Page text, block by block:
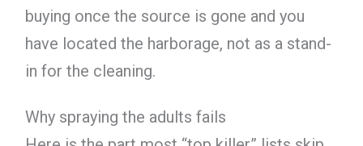
buying once the source is gone and you
have located the harborage, not as a stand-
in for the cleaning.
Why spraying the adults fails